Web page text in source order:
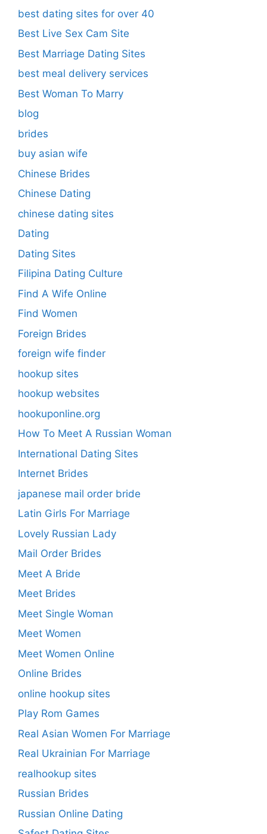
best dating sites for over 40
Best Live Sex Cam Site
Best Marriage Dating Sites
best meal delivery services
Best Woman To Marry
blog
brides
buy asian wife
Chinese Brides
Chinese Dating
chinese dating sites
Dating
Dating Sites
Filipina Dating Culture
Find A Wife Online
Find Women
Foreign Brides
foreign wife finder
hookup sites
hookup websites
hookuponline.org
How To Meet A Russian Woman
International Dating Sites
Internet Brides
japanese mail order bride
Latin Girls For Marriage
Lovely Russian Lady
Mail Order Brides
Meet A Bride
Meet Brides
Meet Single Woman
Meet Women
Meet Women Online
Online Brides
online hookup sites
Play Rom Games
Real Asian Women For Marriage
Real Ukrainian For Marriage
realhookup sites
Russian Brides
Russian Online Dating